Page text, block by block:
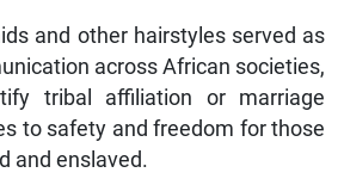
and other hairstyles served as
across African societies,
tribal affiliation or marriage
to safety and freedom for those
and enslaved.